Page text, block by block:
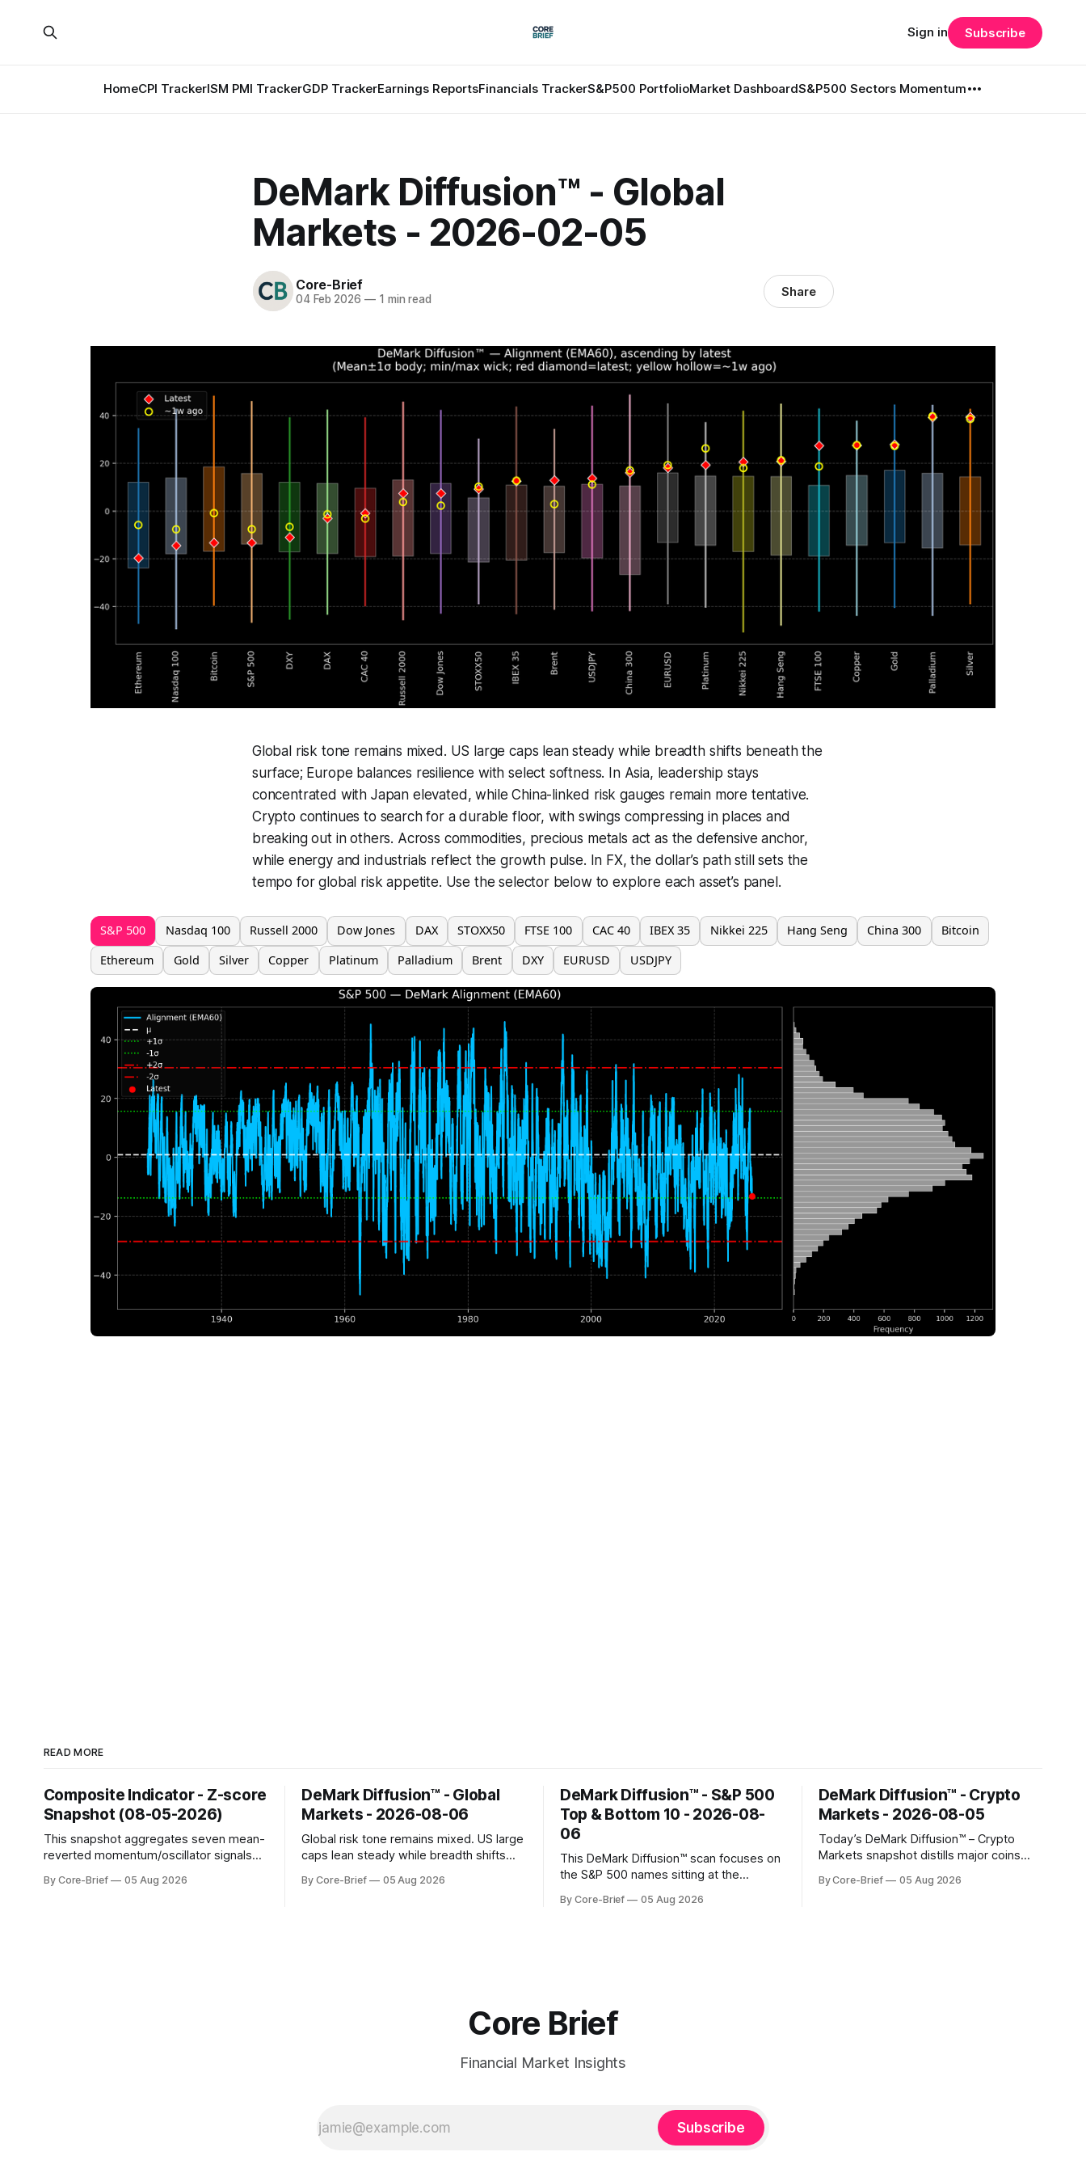
HomeCPI TrackerISM PMI TrackerGDP TrackerEarnings ReportsFinancials TrackerS&P500 PortfolioMarket DashboardS&P500 Sectors Momentum
Sign in Subscribe
DeMark Diffusion™ - Global
Markets - 2026-02-05
Core-Brief
04 Feb 2026 —1 min read Share
Global risk tone remains mixed. US large caps lean steady while breadth shifts beneath the
surface; Europe balances resilience with select softness. In Asia, leadership stays
concentrated with Japan elevated, while China-linked risk gauges remain more tentative.
Crypto continues to search for a durable floor, with swings compressing in places and
breaking out in others. Across commodities, precious metals act as the defensive anchor,
while energy and industrials reflect the growth pulse. In FX, the dollar’s path still sets the
tempo for global risk appetite. Use the selector below to explore each asset’s panel.
READ MORE
Composite Indicator - Z-score
Snapshot (08-05-2026)
This snapshot aggregates seven mean-
reverted momentum/oscillator signals
series against its own history (μ, ±1σ,
By Core-Brief 05 Aug 2026
DeMark Diffusion™ - Global
Markets - 2026-08-06
Global risk tone remains mixed. US large
caps lean steady while breadth shifts
resilience with select softness. In Asia,
By Core-Brief 05 Aug 2026
DeMark Diffusion™ - S&P 500
Top & Bottom 10 - 2026-08-
06
This DeMark Diffusion™ scan focuses on
the S&P 500 names sitting at the
10 basket groups stocks whose current
By Core-Brief 05 Aug 2026
DeMark Diffusion™ - Crypto
Markets - 2026-08-05
Today’s DeMark Diffusion™ – Crypto
Markets snapshot distills major coins
for a quick read on market heat. The
By Core-Brief 05 Aug 2026
Core Brief
Financial Market Insights
Subscribe